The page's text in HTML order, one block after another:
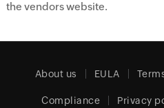
the vendors website.
About us EULA
Compliance Privacy